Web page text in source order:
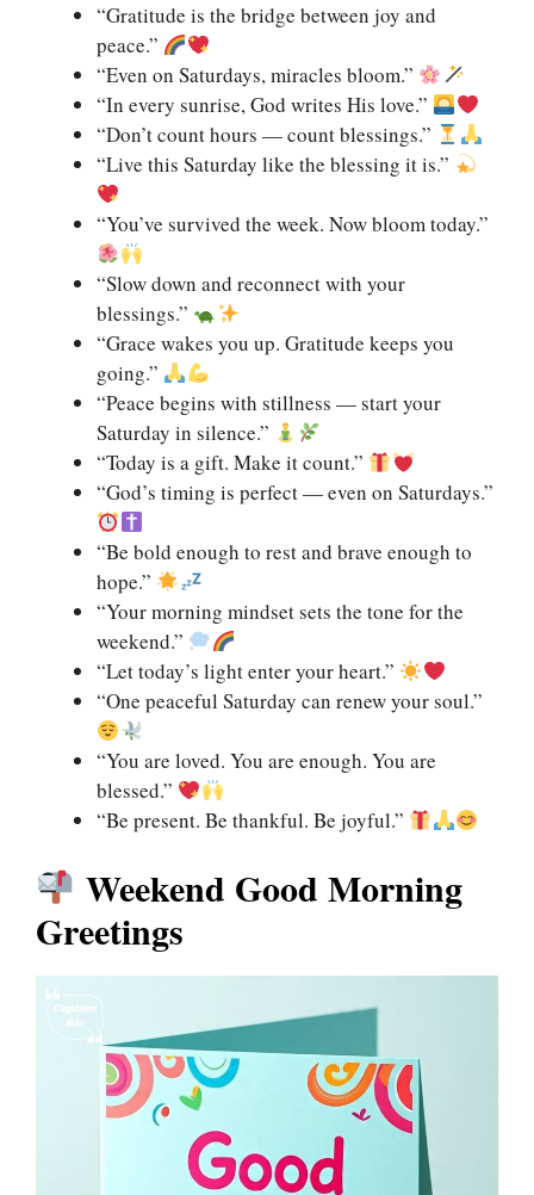
“Gratitude is the bridge between joy and
peace.”
“Even on Saturdays, miracles bloom.”
“In every sunrise, God writes His love.”
“Don’t count hours — count blessings.”
“Live this Saturday like the blessing it is.”
“You’ve survived the week. Now bloom today.”
“Slow down and reconnect with your
blessings.”
“Grace wakes you up. Gratitude keeps you
going.”
“Peace begins with stillness — start your
Saturday in silence.”
“Today is a gift. Make it count.”
“God’s timing is perfect — even on Saturdays.”
“Be bold enough to rest and brave enough to
hope.”
“Your morning mindset sets the tone for the
weekend.”
“Let today’s light enter your heart.”
“One peaceful Saturday can renew your soul.”
“You are loved. You are enough. You are
blessed.”
“Be present. Be thankful. Be joyful.”
Weekend Good Morning
Greetings